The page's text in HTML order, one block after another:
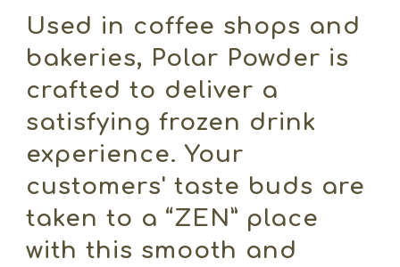
Used in coffee shops and
bakeries, Polar Powder is
crafted to deliver a
satisfying frozen drink
experience. Your
customers' taste buds are
taken to a “ZEN” place
with this smooth and